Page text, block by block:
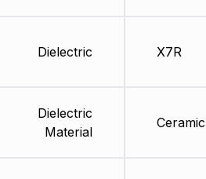
Dielectric
Dielectric
Material
X7R
Ceramic